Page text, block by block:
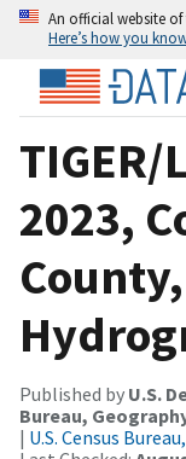
An official website
Here’s how you
2023,
Published by U.S.
Bureau,
| U.S. Census